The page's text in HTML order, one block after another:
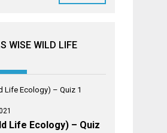
WISE WILD LIFE
Life Ecology) – Quiz